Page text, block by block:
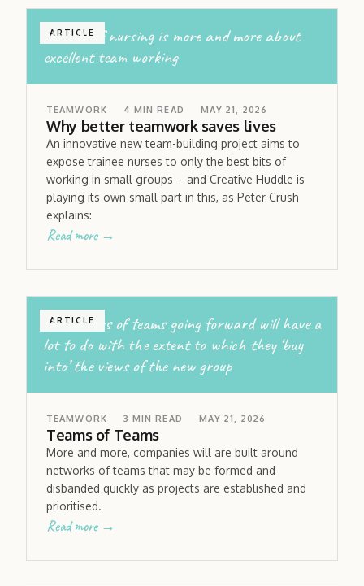
ARTICLE
the role of nursing is more and more about
excellent team working
TEAMWORK 4 MIN READ MAY 21, 2026
Why better teamwork saves lives
An innovative new team-building project aims to
expose trainee nurses to only the best bits of
working in small groups – and Creative Huddle is
playing its own small part in this, as Peter Crush
explains:
Read more →
ARTICLE
the success of teams going forward will have a
lot to do with the extent to which they ‘buy
into’ the views of the new group
TEAMWORK 3 MIN READ MAY 21, 2026
Teams of Teams
More and more, companies will are built around
networks of teams that may be formed and
disbanded quickly as projects are established and
prioritised.
Read more →